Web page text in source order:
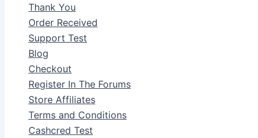
Thank You
Order Received
Support Test
Blog
Checkout
Register In The Forums
Store Affiliates
Terms and Conditions
Cashcred Test